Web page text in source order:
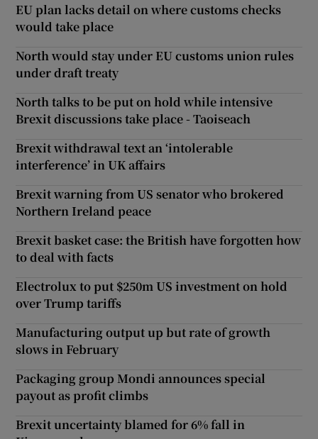
EU plan lacks detail on where customs checks
would take place
North would stay under EU customs union rules
under draft treaty
North talks to be put on hold while intensive
Brexit discussions take place - Taoiseach
Brexit withdrawal text an ‘intolerable
interference’ in UK affairs
Brexit warning from US senator who brokered
Northern Ireland peace
Brexit basket case: the British have forgotten how
to deal with facts
Electrolux to put $250m US investment on hold
over Trump tariffs
Manufacturing output up but rate of growth
slows in February
Packaging group Mondi announces special
payout as profit climbs
Brexit uncertainty blamed for 6% fall in